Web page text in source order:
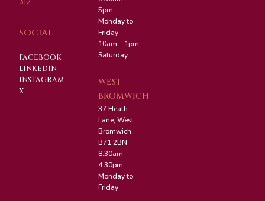
SOCIAL
FACEBOOK
LINKEDIN
INSTAGRAM
X
5pm
Monday to
Friday
10am – 1pm
Saturday
WEST
BROMWICH
37 Heath
Lane, West
Bromwich,
B71 2BN
8:30am –
4:30pm
Monday to
Friday